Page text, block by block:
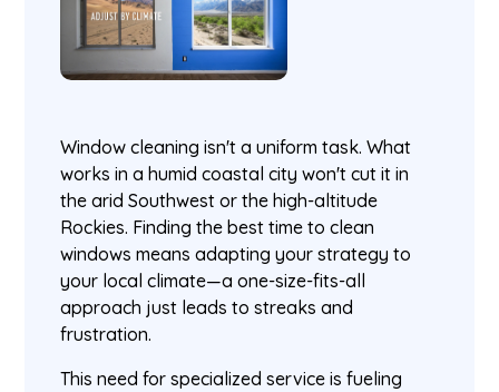
Window cleaning isn't a uniform task. What
works in a humid coastal city won't cut it in
the arid Southwest or the high-altitude
Rockies. Finding the best time to clean
windows means adapting your strategy to
your local climate—a one-size-fits-all
approach just leads to streaks and
frustration.
This need for specialized service is fueling